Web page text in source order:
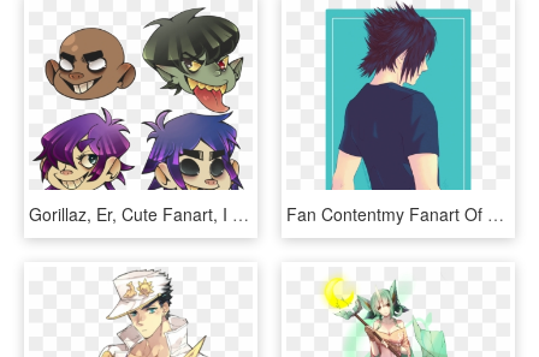
Gorillaz, Er, Cute Fanart, I Guess - Gorillaz Fanart Png, Transparent Png Fan Contentmy Fanart Of Noctis - Noctis Ffxv Fanart, HD Png Download